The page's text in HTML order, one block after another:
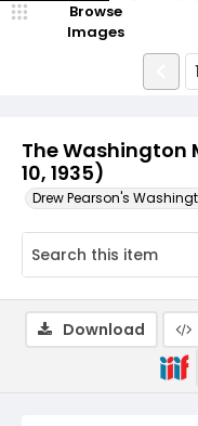
The Washington
10, 1935)
Drew Pearson's
Browse
Images
Download